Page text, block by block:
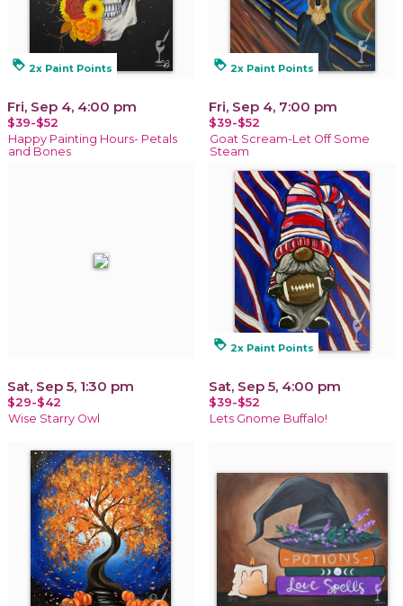
loyalty 2x Paint Points
Fri, Sep 4, 4:00 pm
$39-$52
Happy Painting Hours- Petals
and Bones
loyalty 2x Paint Points
Fri, Sep 4, 7:00 pm
$39-$52
Goat Scream-Let Off Some
Steam
Sat, Sep 5, 1:30 pm
$29-$42
Wise Starry Owl
loyalty 2x Paint Points
Sat, Sep 5, 4:00 pm
$39-$52
Lets Gnome Buffalo!